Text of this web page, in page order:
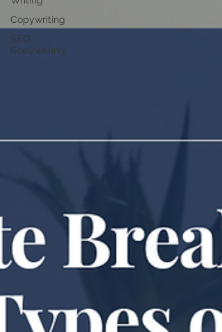
Copywriting
SEO
Copywriting